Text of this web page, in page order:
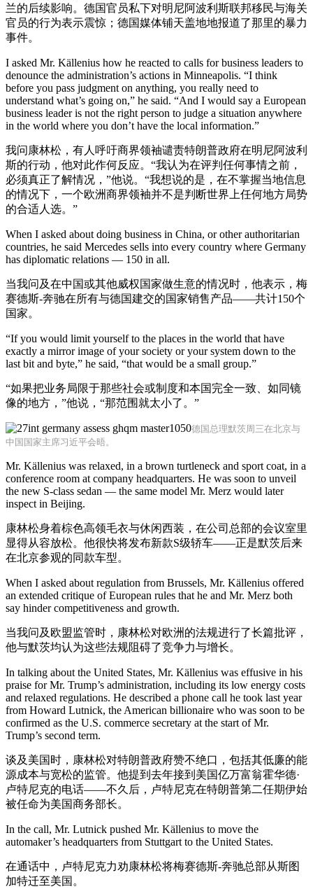
兰的后续影响。德国官员私下对明尼阿波利斯联邦移民与海关
官员的行为表示震惊；德国媒体铺天盖地地报道了那里的暴力
事件。
I asked Mr. Källenius how he reacted to calls for business leaders to
denounce the administration’s actions in Minneapolis. “I think
before you pass judgment on anything, you really need to
understand what’s going on,” he said. “And I would say a European
business leader is not the right person to judge a situation anywhere
in the world where you don’t have the local information.”
我问康林松，有人呼吁商界领袖谴责特朗普政府在明尼阿波利
斯的行动，他对此作何反应。“我认为在评判任何事情之前，
必须真正了解情况，”他说。“我想说的是，在不掌握当地信息
的情况下，一个欧洲商界领袖并不是判断世界上任何地方局势
的合适人选。”
When I asked about doing business in China, or other authoritarian
countries, he said Mercedes sells into every country where Germany
has diplomatic relations — 150 in all.
当我问及在中国或其他威权国家做生意的情况时，他表示，梅
赛德斯-奔驰在所有与德国建交的国家销售产品——共计150个
国家。
“If you would limit yourself to the places in the world that have
exactly a mirror image of your society or your system down to the
last bit and byte,” he said, “that would be a small group.”
“如果把业务局限于那些社会或制度和本国完全一致、如同镜
像的地方，”他说，“那范围就太小了。”
德国总理默茨周三在北京与
中国国家主席习近平会晤。
Mr. Källenius was relaxed, in a brown turtleneck and sport coat, in a
conference room at company headquarters. He was soon to unveil
the new S-class sedan — the same model Mr. Merz would later
inspect in Beijing.
康林松身着棕色高领毛衣与休闲西装，在公司总部的会议室里
显得从容放松。他很快将发布新款S级轿车——正是默茨后来
在北京参观的同款车型。
When I asked about regulation from Brussels, Mr. Källenius offered
an extended critique of European rules that he and Mr. Merz both
say hinder competitiveness and growth.
当我问及欧盟监管时，康林松对欧洲的法规进行了长篇批评，
他与默茨均认为这些法规阻碍了竞争力与增长。
In talking about the United States, Mr. Källenius was effusive in his
praise for Mr. Trump’s administration, including its low energy costs
and relaxed regulations. He described a phone call he took last year
from Howard Lutnick, the American billionaire who was soon to be
confirmed as the U.S. commerce secretary at the start of Mr.
Trump’s second term.
谈及美国时，康林松对特朗普政府赞不绝口，包括其低廉的能
源成本与宽松的监管。他提到去年接到美国亿万富翁霍华德·
卢特尼克的电话——不久后，卢特尼克在特朗普第二任期伊始
被任命为美国商务部长。
In the call, Mr. Lutnick pushed Mr. Källenius to move the
automaker’s headquarters from Stuttgart to the United States.
在通话中，卢特尼克力劝康林松将梅赛德斯-奔驰总部从斯图
加特迁至美国。